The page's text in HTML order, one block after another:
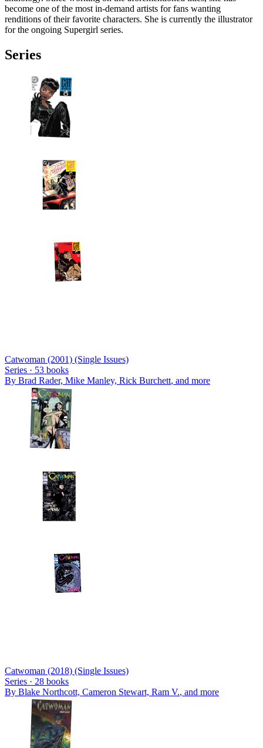
become one of the most in-demand artists for fans wanting
renditions of their favorite characters. She is currently the illustrator
for the ongoing Supergirl series.
Series
Catwoman (2001) (Single Issues)
Series · 53 books
By Brad Rader, Mike Manley, Rick Burchett, and more
Catwoman (2018) (Single Issues)
Series · 28 books
By Blake Northcott, Cameron Stewart, Ram V., and more